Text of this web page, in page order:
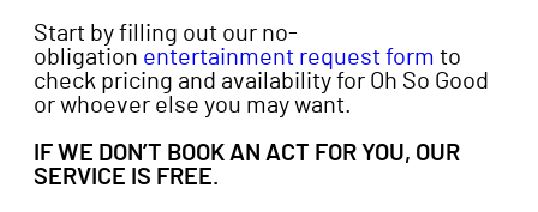
Start by filling out our no-
obligation entertainment request form to
check pricing and availability for Oh So Good
or whoever else you may want.
IF WE DON’T BOOK AN ACT FOR YOU, OUR
SERVICE IS FREE.